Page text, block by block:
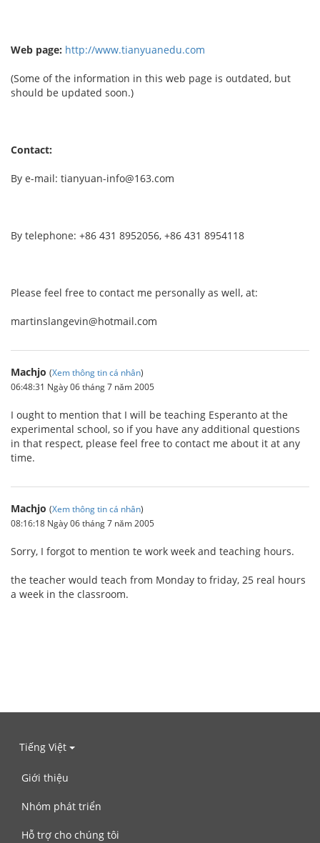
Web page: http://www.tianyuanedu.com
(Some of the information in this web page is outdated, but
should be updated soon.)
Contact:
By e-mail: tianyuan-info@163.com
By telephone: +86 431 8952056, +86 431 8954118
Please feel free to contact me personally as well, at:
martinslangevin@hotmail.com
Machjo (Xem thông tin cá nhân)
06:48:31 Ngày 06 tháng 7 năm 2005
I ought to mention that I will be teaching Esperanto at the
experimental school, so if you have any additional questions
in that respect, please feel free to contact me about it at any
time.
Machjo (Xem thông tin cá nhân)
08:16:18 Ngày 06 tháng 7 năm 2005
Sorry, I forgot to mention te work week and teaching hours.
the teacher would teach from Monday to friday, 25 real hours
a week in the classroom.
Tiếng Việt
Giới thiệu
Nhóm phát triển
Hỗ trợ cho chúng tôi